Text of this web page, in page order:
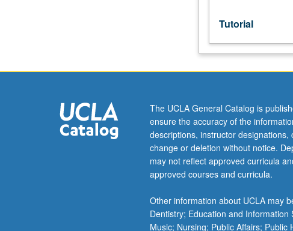
undertaken.
Studies
to
or
field-
related
research,
not
literature
or
library
Tutorial
The UCLA General Catalog is
ensure the accuracy of the
descriptions, instructor
change or deletion without notice.
may not reflect approved curricula
approved courses and curricula.
Other information about UCLA may
Dentistry; Education and
Music; Nursing; Public Affairs;